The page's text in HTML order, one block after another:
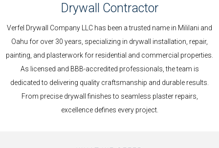
Drywall Contractor
Verfel Drywall Company LLC has been a trusted name in Mililani and
Oahu for over 30 years, specializing in drywall installation, repair,
painting, and plasterwork for residential and commercial properties.
As licensed and BBB-accredited professionals, the team is
dedicated to delivering quality craftsmanship and durable results.
From precise drywall finishes to seamless plaster repairs,
excellence defines every project.